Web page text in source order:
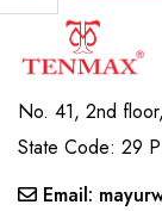
No. 41, 2nd
State Code: 29
Email: